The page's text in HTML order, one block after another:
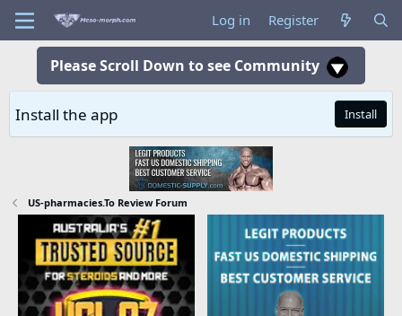
Log in Register
Please Scroll Down to see Community
Install the app Install
US-pharmacies.To Review Forum